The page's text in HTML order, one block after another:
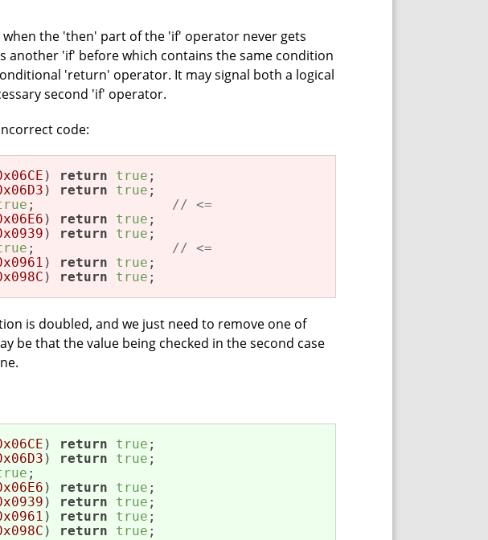
when the 'then' part of the 'if' operator never gets
another 'if' before which contains the same condition
'return' operator. It may signal both a logical
second 'if' operator.
code:
) return true
) return true
; // <=
) return true
) return true
; // <=
) return true
) return true ;
is doubled, and we just need to remove one of
be that the value being checked in the second case
) return true
) return true
) return true
) return true
) return true
) return true ;